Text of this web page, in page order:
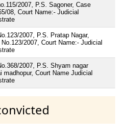
2007, P.S. Sagoner, Case
08, Court Name:- Judicial
2007, P.S. Pratap Nagar,
2007, Court Name:- Judicial
2007, P.S. Shyam nagar
madhopur, Court Name Judicial